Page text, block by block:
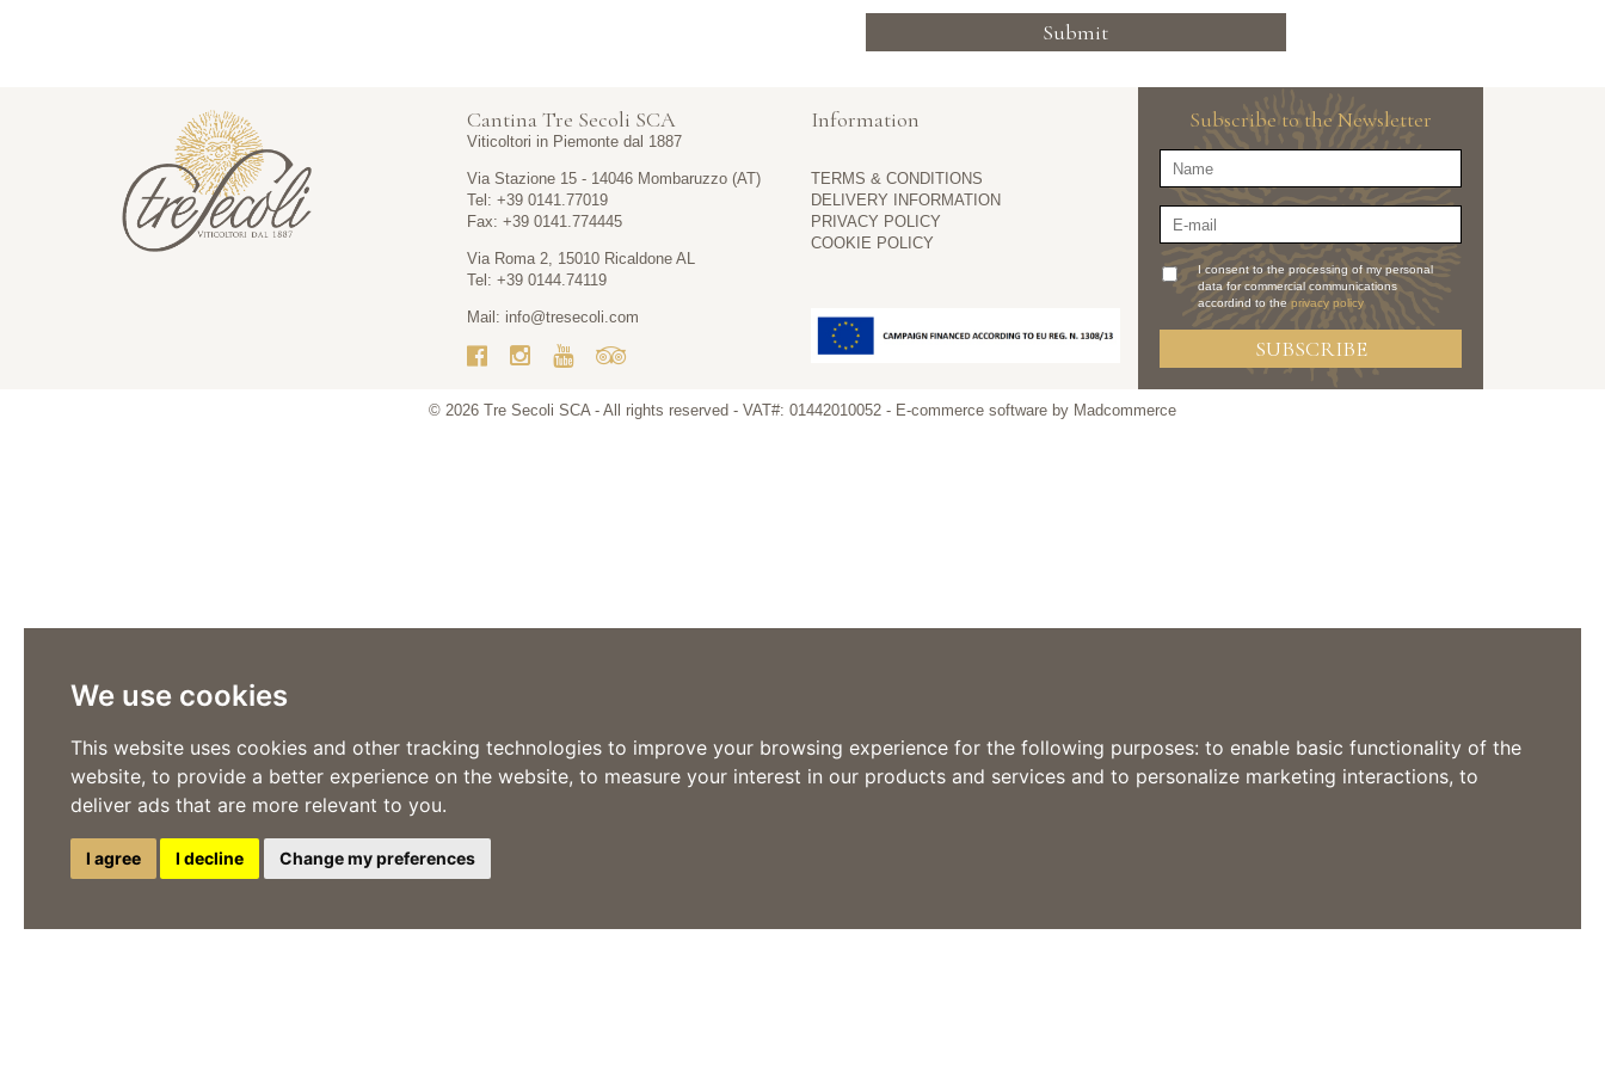
We use cookies
This website uses cookies and other tracking technologies to improve your browsing experience for the following purposes: to enable basic functionality of the
website, to provide a better experience on the website, to measure your interest in our products and services and to personalize marketing interactions, to
deliver ads that are more relevant to you.
I agree I decline Change my preferences
Submit
Cantina Tre Secoli SCA
Viticoltori in Piemonte dal 1887
Via Stazione 15 - 14046 Mombaruzzo (AT)
Tel: +39 0141.77019
Fax: +39 0141.774445
Via Roma 2, 15010 Ricaldone AL
Tel: +39 0144.74119
Mail: info@tresecoli.com
Information
TERMS & CONDITIONS
DELIVERY INFORMATION
PRIVACY POLICY
COOKIE POLICY
Subscribe to the Newsletter
I consent to the processing of my personal
data for commercial communications
accordind to theprivacy policy
SUBSCRIBE
© 2026 Tre Secoli SCA- All rights reserved - VAT#: 01442010052 - E-commerce software by Madcommerce